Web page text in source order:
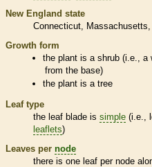
New England state
Connecticut
Massachusetts
Growth form
the plant is a shrub (i.e., a
from the base)
the plant is a tree
Leaf type
the leaf blade is simple (i.e.,
leaflets)
Leaves per node
there is one leaf per node